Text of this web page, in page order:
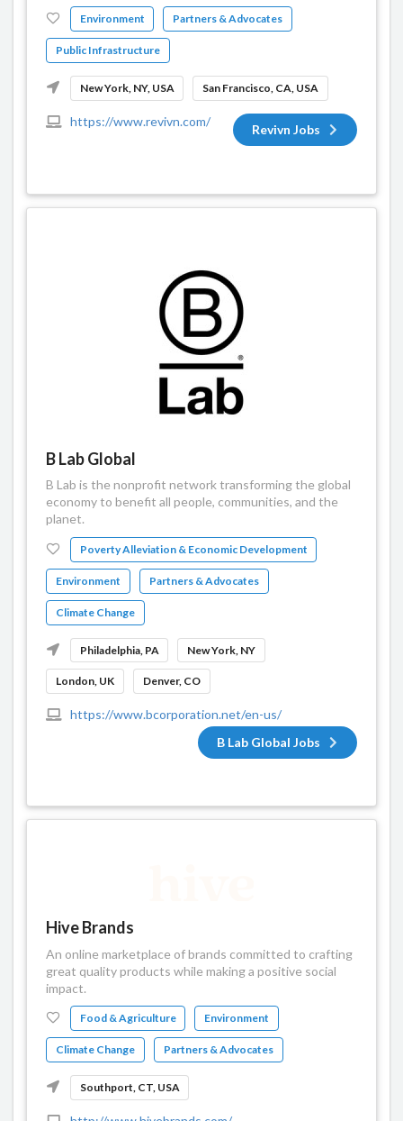
Environment Partners & Advocates
Public Infrastructure
New York, NY, USA San Francisco, CA, USA
https://www.revivn.com/
Revivn Jobs
B Lab Global
B Lab is the nonprofit network transforming the global
economy to benefit all people, communities, and the
planet.
Poverty Alleviation & Economic Development
Environment Partners & Advocates
Climate Change
Philadelphia, PA New York, NY
London, UK Denver, CO
https://www.bcorporation.net/en-us/
B Lab Global Jobs
Hive Brands
An online marketplace of brands committed to crafting
great quality products while making a positive social
impact.
Food & Agriculture Environment
Climate Change Partners & Advocates
Southport, CT, USA